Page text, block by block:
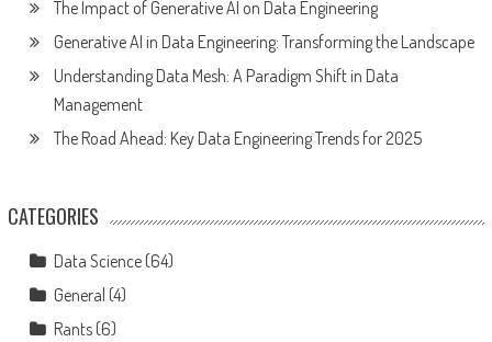
The Impact of Generative AI on Data Engineering
Generative AI in Data Engineering: Transforming the Landscape
Understanding Data Mesh: A Paradigm Shift in Data
Management
The Road Ahead: Key Data Engineering Trends for 2025
CATEGORIES
Data Science(64)
General (4)
Rants(6)